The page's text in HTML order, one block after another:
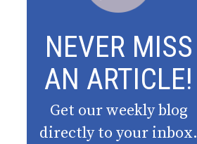
NEVER MISS
AN ARTICLE!
Get our weekly blog
directly to your inbox.